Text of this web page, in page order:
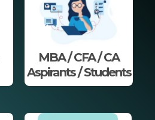
MBA / CFA / CA
Aspirants / Students